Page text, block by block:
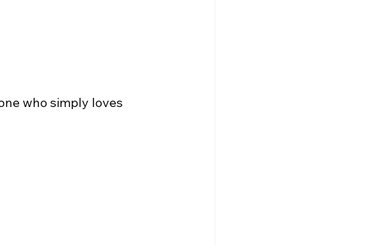
who simply loves